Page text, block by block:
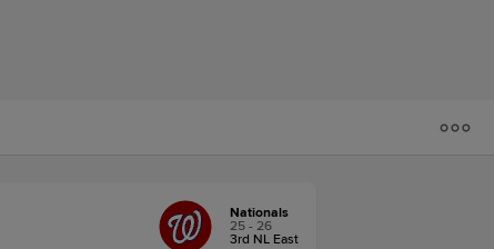
Nationals
25 - 26
3rd NL East